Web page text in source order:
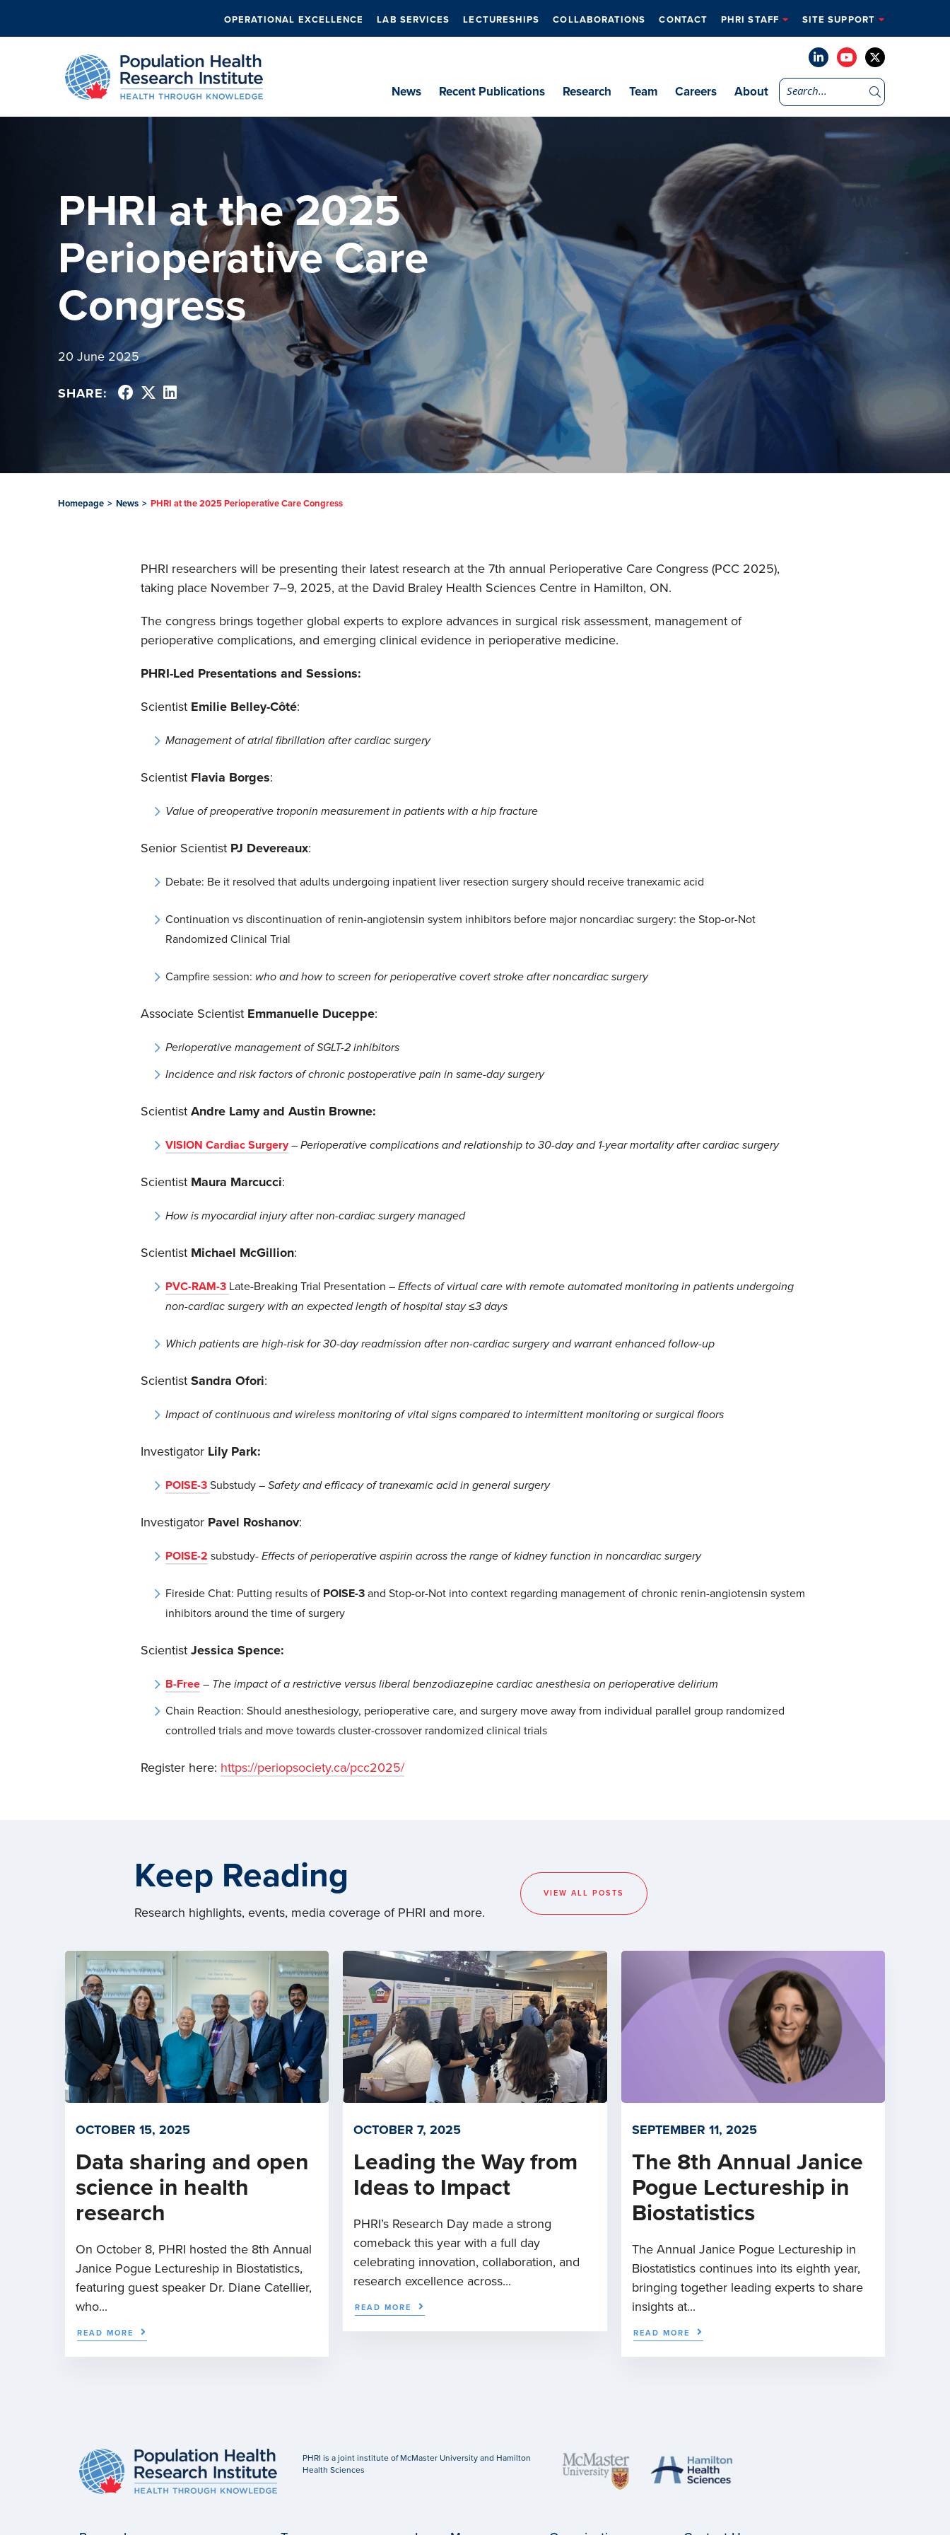
OPERATIONAL EXCELLENCE LAB SERVICES LECTURESHIPS COLLABORATIONS CONTACT PHRI STAFF SITE SUPPORT
News Recent Publications Research Team Careers About
PHRI at the 2025
Perioperative Care
Congress
20 June 2025
SHARE:
Homepage > News > PHRI at the 2025 Perioperative Care Congress
PHRI researchers will be presenting their latest research at the 7th annual Perioperative Care Congress (PCC 2025),
taking place November 7–9, 2025, at the David Braley Health Sciences Centre in Hamilton, ON.
The congress brings together global experts to explore advances in surgical risk assessment, management of
perioperative complications, and emerging clinical evidence in perioperative medicine.
PHRI-Led Presentations and Sessions:
Scientist Emilie Belley-Côté:
Management of atrial fibrillation after cardiac surgery
Scientist Flavia Borges:
Value of preoperative troponin measurement in patients with a hip fracture
Senior Scientist PJ Devereaux:
Debate: Be it resolved that adults undergoing inpatient liver resection surgery should receive tranexamic acid
Continuation vs discontinuation of renin-angiotensin system inhibitors before major noncardiac surgery: the Stop-or-Not
Randomized Clinical Trial
Campfire session: who and how to screen for perioperative covert stroke after noncardiac surgery
Associate Scientist Emmanuelle Duceppe:
Perioperative management of SGLT-2 inhibitors
Incidence and risk factors of chronic postoperative pain in same-day surgery
Scientist Andre Lamy and Austin Browne:
VISION Cardiac Surgery– Perioperative complications and relationship to 30-day and 1-year mortality after cardiac surgery
Scientist Maura Marcucci:
How is myocardial injury after non-cardiac surgery managed
Scientist Michael McGillion:
PVC-RAM-3 Late-Breaking Trial Presentation – Effects of virtual care with remote automated monitoring in patients undergoing
non-cardiac surgery with an expected length of hospital stay ≤3 days
Which patients are high-risk for 30-day readmission after non-cardiac surgery and warrant enhanced follow-up
ScientistSandra Ofori:
Impact of continuous and wireless monitoring of vital signs compared to intermittent monitoring or surgical floors
Investigator Lily Park:
POISE-3 Substudy – Safety and efficacy of tranexamic acid in general surgery
Investigator Pavel Roshanov:
POISE-2 substudy- Effects of perioperative aspirin across the range of kidney function in noncardiac surgery
Fireside Chat: Putting results of POISE-3and Stop-or-Not into context regarding management of chronic renin-angiotensin system
inhibitors around the time of surgery
Scientist Jessica Spence:
B-Free – The impact of a restrictive versus liberal benzodiazepine cardiac anesthesia on perioperative delirium
Chain Reaction: Should anesthesiology, perioperative care, and surgery move away from individual parallel group randomized
controlled trials and move towards cluster-crossover randomized clinical trials
Register here: https://periopsociety.ca/pcc2025/
Keep Reading
Research highlights, events, media coverage of PHRI and more.
VIEW ALL POSTS
OCTOBER 15, 2025
Data sharing and open
science in health
research
On October 8, PHRI hosted the 8th Annual
Janice Pogue Lectureship in Biostatistics,
featuring guest speaker Dr. Diane Catellier,
who...
READ MORE
OCTOBER 7, 2025
Leading the Way from
Ideas to Impact
PHRI’s Research Day made a strong
comeback this year with a full day
celebrating innovation, collaboration, and
research excellence across...
READ MORE
SEPTEMBER 11, 2025
The 8th Annual Janice
Pogue Lectureship in
Biostatistics
The Annual Janice Pogue Lectureship in
Biostatistics continues into its eighth year,
bringing together leading experts to share
insights at...
READ MORE
PHRI is a joint institute of McMaster University and Hamilton
Health Sciences